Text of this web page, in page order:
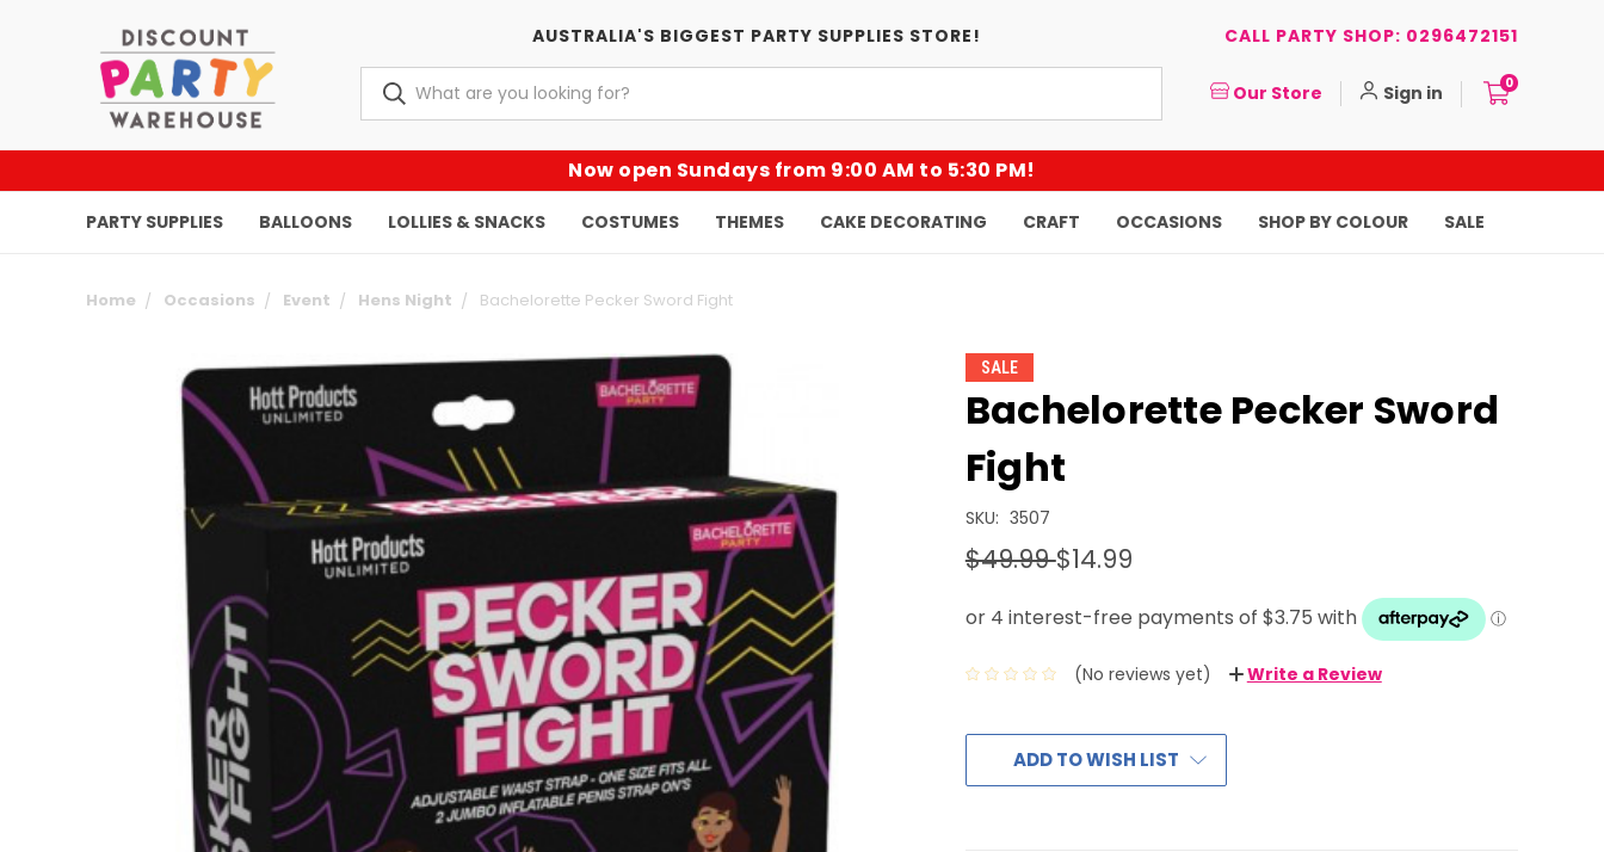
AUSTRALIA'S BIGGEST PARTY SUPPLIES STORE! CALL PARTY SHOP: 0296472151
Our Store Sign in 0
Now open Sundays from 9:00 AM to 5:30 PM!
PARTY SUPPLIES BALLOONS LOLLIES & SNACKS COSTUMES THEMES CAKE DECORATING CRAFT OCCASIONS SHOP BY COLOUR SALE
Home Occasions Event Hens Night Bachelorette Pecker Sword Fight
SALE
Bachelorette Pecker Sword
Fight
SKU: 3507
$49.99$14.99
(No reviews yet) Write a Review
ADD TO WISH LIST